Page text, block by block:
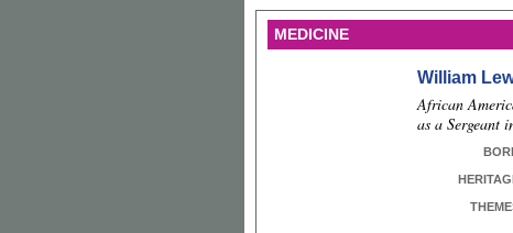
MEDICINE
William
African
as a Sergeant